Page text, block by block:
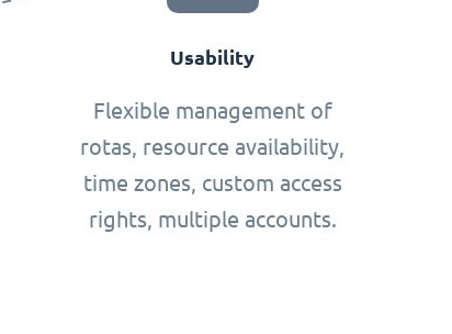
Usability
Flexible management of
rotas, resource availability,
time zones, custom access
rights, multiple accounts.